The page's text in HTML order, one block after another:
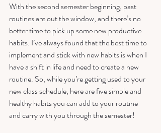
With the second semester beginning, past
routines are out the window, and there’s no
better time to pick up some new productive
habits. I’ve always found that the best time to
implement and stick with new habits is when I
have a shift in life and need to create a new
routine. So, while you’re getting used to your
new class schedule, here are five simple and
healthy habits you can add to your routine
and carry with you through the semester!